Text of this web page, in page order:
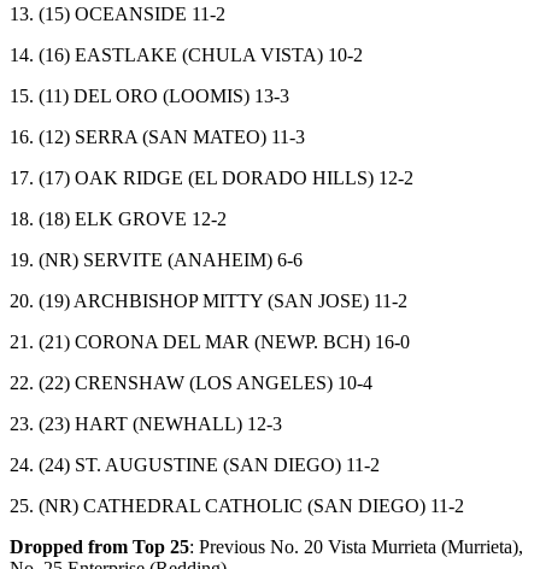
13. (15) OCEANSIDE 11-2
14. (16) EASTLAKE (CHULA VISTA) 10-2
15. (11) DEL ORO (LOOMIS) 13-3
16. (12) SERRA (SAN MATEO) 11-3
17. (17) OAK RIDGE (EL DORADO HILLS) 12-2
18. (18) ELK GROVE 12-2
19. (NR) SERVITE (ANAHEIM) 6-6
20. (19) ARCHBISHOP MITTY (SAN JOSE) 11-2
21. (21) CORONA DEL MAR (NEWP. BCH) 16-0
22. (22) CRENSHAW (LOS ANGELES) 10-4
23. (23) HART (NEWHALL) 12-3
24. (24) ST. AUGUSTINE (SAN DIEGO) 11-2
25. (NR) CATHEDRAL CATHOLIC (SAN DIEGO) 11-2
Dropped from Top 25: Previous No. 20 Vista Murrieta (Murrieta),